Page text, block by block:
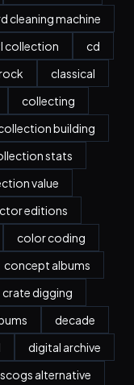
cleaning machine
collection
cd
classical
collecting
building
stats
value
editions
color coding
concept albums
crate digging
decade
digital archive
alternative